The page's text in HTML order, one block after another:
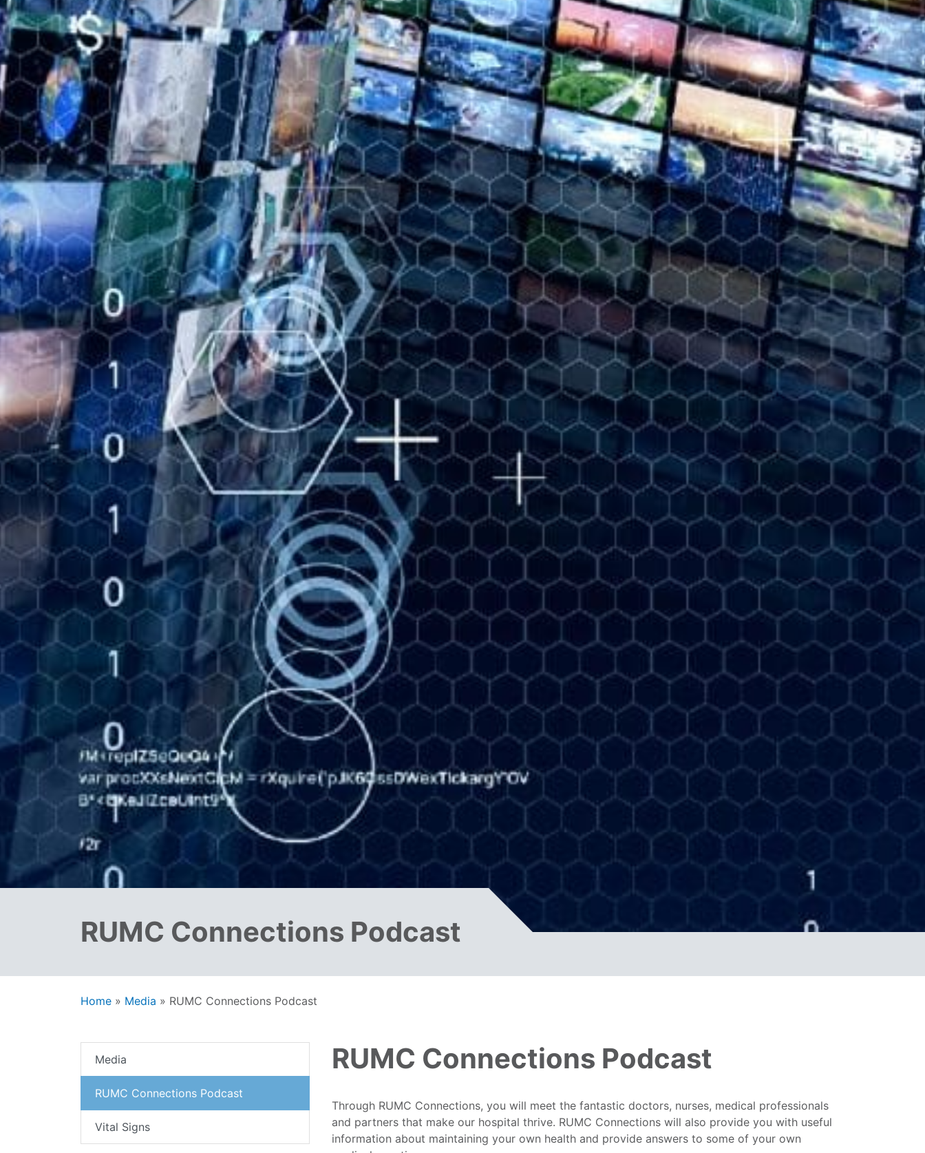
RUMC Connections Podcast
Home » Media » RUMC Connections Podcast
RUMC Connections Podcast
Through RUMC Connections, you will meet the fantastic doctors, nurses, medical professionals
and partners that make our hospital thrive. RUMC Connections will also provide you with useful
information about maintaining your own health and provide answers to some of your own
Media
RUMC Connections Podcast
Vital Signs